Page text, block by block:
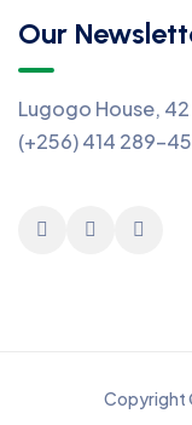
Our
Lugogo House,
(+256) 414 289-
Copyright